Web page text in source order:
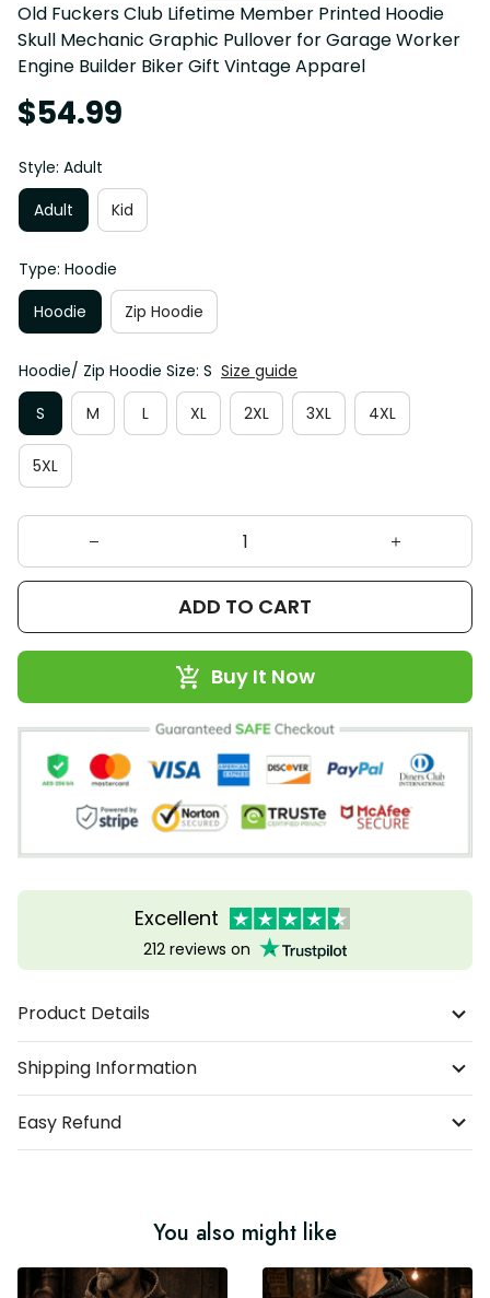
Old Fuckers Club Lifetime Member Printed Hoodie
Skull Mechanic Graphic Pullover for Garage Worker
Engine Builder Biker Gift Vintage Apparel
$54.99
Style: Adult
Adult
Kid
Type: Hoodie
Hoodie
Zip Hoodie
Hoodie/ Zip Hoodie Size: S Size guide
S
M L XL 2XL 3XL 4XL
5XL
ADD TO CART
Buy It Now
Excellent
212 reviews on
Product Details
Shipping Information
Easy Refund
You also might like